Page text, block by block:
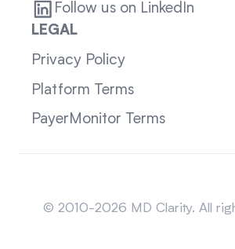
Follow us on LinkedIn
LEGAL
Privacy Policy
Platform Terms
PayerMonitor Terms
© 2010-2026 MD Clarity. All